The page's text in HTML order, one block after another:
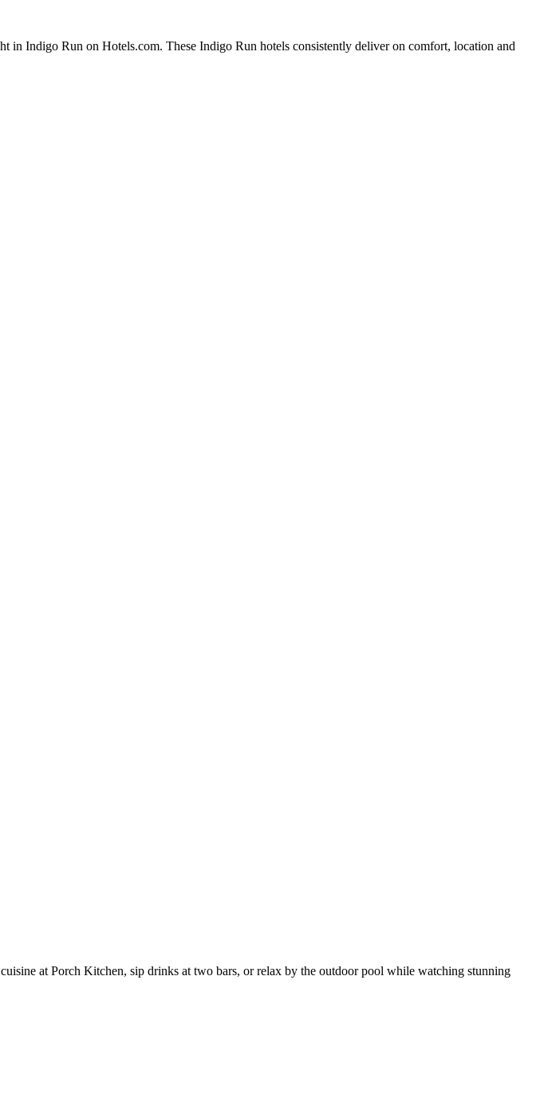
in Indigo Run on Hotels.com. These Indigo Run hotels consistently deliver on comfort, location and
at Porch Kitchen, sip drinks at two bars, or relax by the outdoor pool while watching stunning